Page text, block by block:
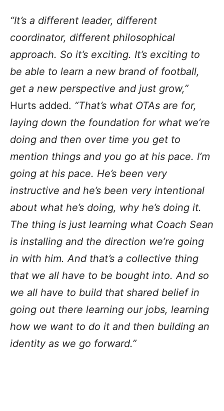
“It’s a different leader, different
coordinator, different philosophical
approach. So it’s exciting. It’s exciting to
be able to learn a new brand of football,
get a new perspective and just grow,”
Hurts added. “That’s what OTAs are for,
laying down the foundation for what we’re
doing and then over time you get to
mention things and you go at his pace. I’m
going at his pace. He’s been very
instructive and he’s been very intentional
about what he’s doing, why he’s doing it.
The thing is just learning what Coach Sean
is installing and the direction we’re going
in with him. And that’s a collective thing
that we all have to be bought into. And so
we all have to build that shared belief in
going out there learning our jobs, learning
how we want to do it and then building an
identity as we go forward.”